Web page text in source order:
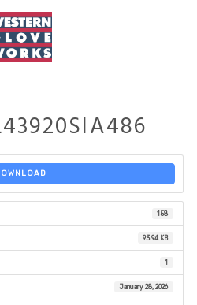
158
93.94 KB
1
January 28, 2026